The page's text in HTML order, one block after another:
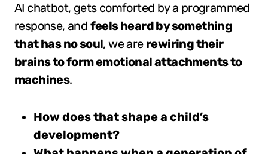
AI chatbot, gets comforted by a programmed
response, and feels heard by something
that has no soul, we are rewiring their
brains to form emotional attachments to
machines.
How does that shape a child’s
development?